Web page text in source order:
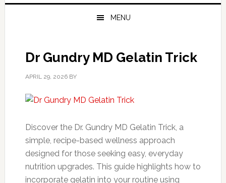
MENU
Dr Gundry MD Gelatin Trick
APRIL 29, 2026BY
Discover the Dr. Gundry MD Gelatin Trick, a
simple, recipe-based wellness approach
designed for those seeking easy, everyday
nutrition upgrades. This guide highlights how to
incorporate gelatin into your routine using